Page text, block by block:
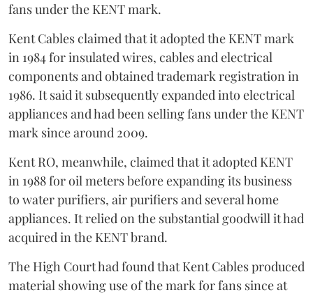
fans under the KENT mark.
Kent Cables claimed that it adopted the KENT mark
in 1984 for insulated wires, cables and electrical
components and obtained trademark registration in
1986. It said it subsequently expanded into electrical
appliances and had been selling fans under the KENT
mark since around 2009.
Kent RO, meanwhile, claimed that it adopted KENT
in 1988 for oil meters before expanding its business
to water purifiers, air purifiers and several home
appliances. It relied on the substantial goodwill it had
acquired in the KENT brand.
The High Court had found that Kent Cables produced
material showing use of the mark for fans since at